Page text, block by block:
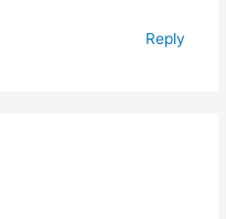
Reply